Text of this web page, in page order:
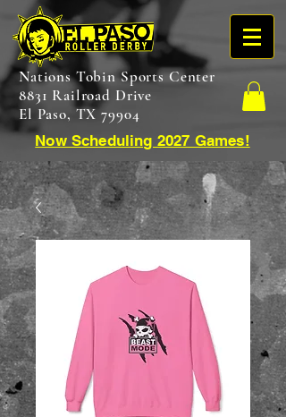
Nations Tobin Sports Center
8831 Railroad Drive
El Paso, TX 79904
Now Scheduling 2027 Games!